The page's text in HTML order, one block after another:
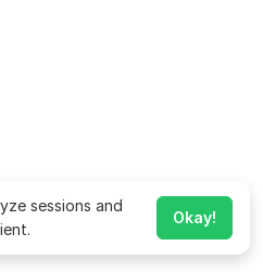
sessions and
Okay!